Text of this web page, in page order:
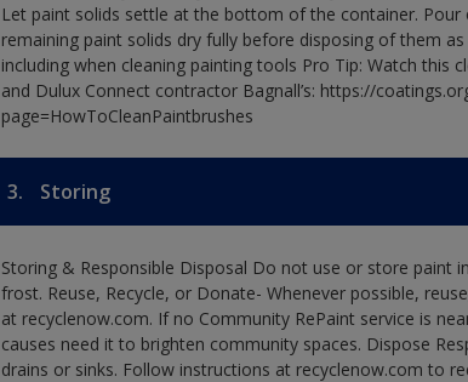
Let paint solids settle at the bottom of the container.
remaining paint solids dry fully before disposing of them
including when cleaning painting tools Pro Tip: Watch this
and Dulux Connect contractor Bagnall’s: https://
page=HowToCleanPaintbrushes
3. Storing
Storing & Responsible Disposal Do not use or store
frost. Reuse, Recycle, or Donate- Whenever possible,
at recyclenow.com. If no Community RePaint service is
causes need it to brighten community spaces. Dispose
drains or sinks. Follow instructions at recyclenow.com to